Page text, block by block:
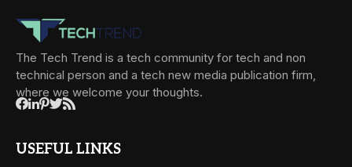
The Tech Trend is a tech community for tech and non
technical person and a tech new media publication firm,
where we welcome your thoughts.
USEFUL LINKS